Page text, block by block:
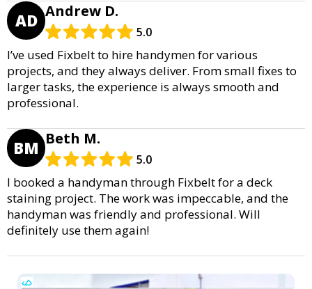
AD Andrew D.
5.0
I’ve used Fixbelt to hire handymen for various
projects, and they always deliver. From small fixes to
larger tasks, the experience is always smooth and
professional.
BM Beth M.
5.0
I booked a handyman through Fixbelt for a deck
staining project. The work was impeccable, and the
handyman was friendly and professional. Will
definitely use them again!